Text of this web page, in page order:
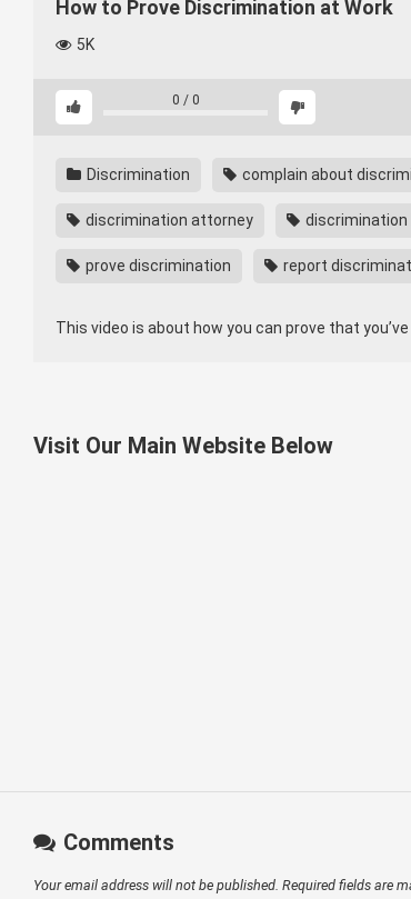
How to Prove Discrimination at Work
5K
0 / 0
Discrimination complain about
discrimination attorney discrimination
prove discrimination report
This video is about how you can prove that
Visit Our Main Website Below
Comments
Your email address will not be published. Required fields are